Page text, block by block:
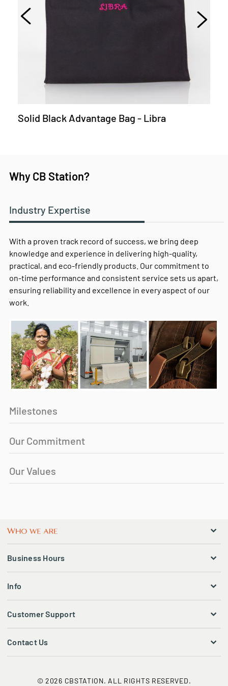
Solid Black Advantage Bag - Libra
Why CB Station?
Industry Expertise
With a proven track record of success, we bring deep
knowledge and experience in delivering high-quality,
practical, and eco-friendly products. Our commitment to
on-time performance and consistent service sets us apart,
ensuring reliability and excellence in every aspect of our
work.
Milestones
Our Commitment
Our Values
Business Hours
Info
Customer Support
Contact Us
© 2026 CBSTATION. ALL RIGHTS RESERVED.